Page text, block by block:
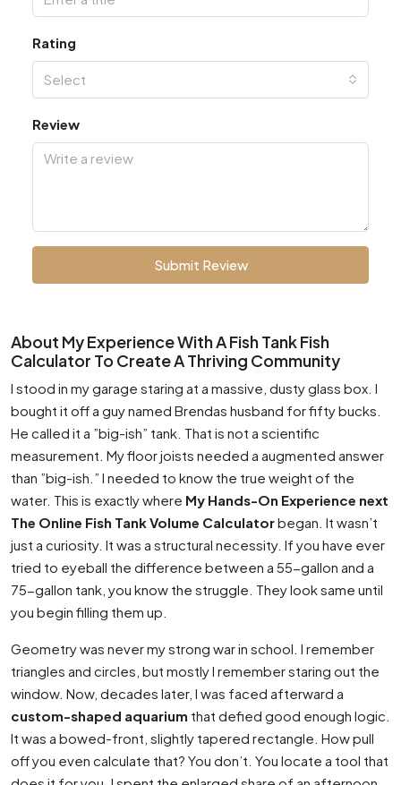
Rating
Select
Review
Submit Review
About My Experience With A Fish Tank Fish
Calculator To Create A Thriving Community
I stood in my garage staring at a massive, dusty glass box. I
bought it off a guy named Brendas husband for fifty bucks.
He called it a ”big-ish” tank. That is not a scientific
measurement. My floor joists needed a augmented answer
than ”big-ish.” I needed to know the true weight of the
water. This is exactly where My Hands-On Experience next
The Online Fish Tank Volume Calculatorbegan. It wasn’t
just a curiosity. It was a structural necessity. If you have ever
tried to eyeball the difference between a 55-gallon and a
75-gallon tank, you know the struggle. They look same until
you begin filling them up.
Geometry was never my strong war in school. I remember
triangles and circles, but mostly I remember staring out the
window. Now, decades later, I was faced afterward a
custom-shaped aquarium that defied good enough logic.
It was a bowed-front, slightly tapered rectangle. How pull
off you even calculate that? You don’t. You locate a tool that